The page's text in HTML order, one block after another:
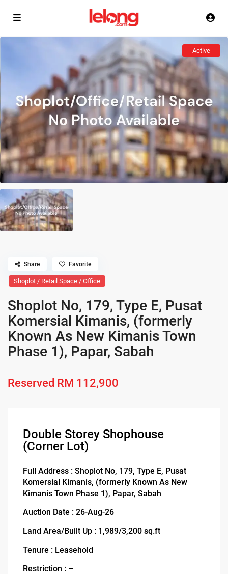
Active
Shoplot / Retail Space / Office
Shoplot No, 179, Type E, Pusat
Komersial Kimanis, (formerly
Known As New Kimanis Town
Phase 1), Papar, Sabah
Reserved RM 112,900
Share Favorite
Double Storey Shophouse
(Corner Lot)
Full Address : Shoplot No, 179, Type E, Pusat
Komersial Kimanis, (formerly Known As New
Kimanis Town Phase 1), Papar, Sabah
Auction Date : 26-Aug-26
Land Area/Built Up : 1,989/3,200 sq.ft
Tenure : Leasehold
Restriction : –